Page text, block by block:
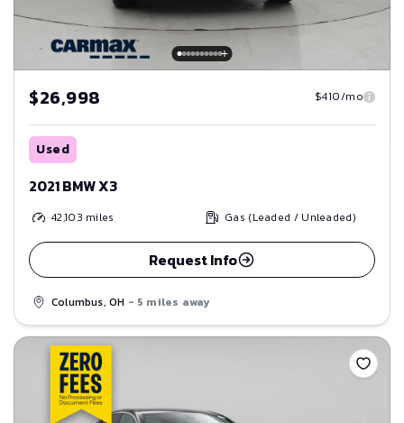
$26,998 $410/mo
Used
2021 BMW X3
42,103 miles Gas (Leaded / Unleaded)
Request Info
Columbus, OH - 5 miles away
Save